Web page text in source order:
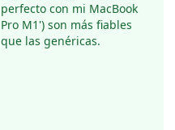
perfecto con mi MacBook
Pro M1') son más fiables
que las genéricas.